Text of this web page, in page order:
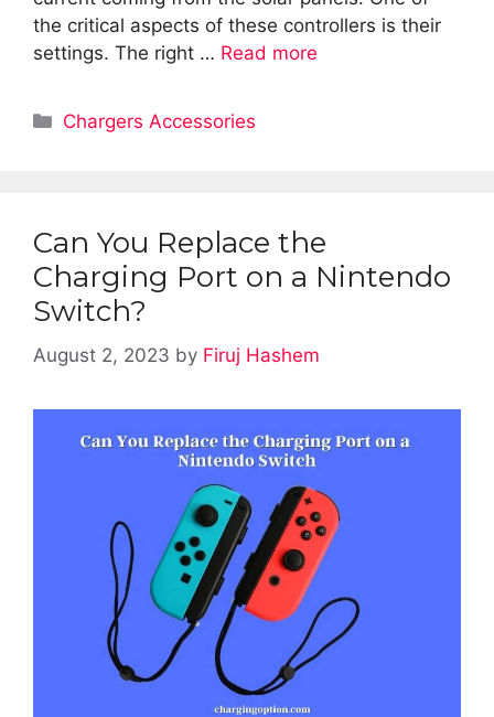
the critical aspects of these controllers is their
settings. The right … Read more
Categories
Chargers Accessories
Can You Replace the
Charging Port on a Nintendo
Switch?
August 2, 2023 by Firuj Hashem